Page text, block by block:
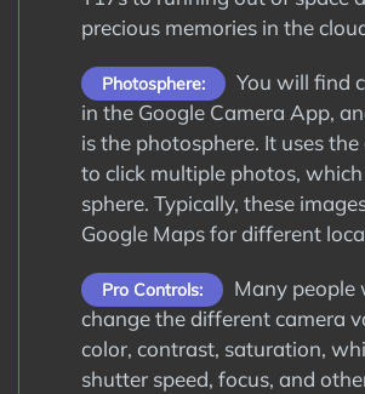
precious memories in the
Photosphere:
You will find
in the Google Camera App,
is the photosphere. It uses
to click multiple photos,
sphere. Typically, these
Google Maps for different
Pro Controls:
Many people
change the different camera
color, contrast, saturation,
shutter speed, focus, and